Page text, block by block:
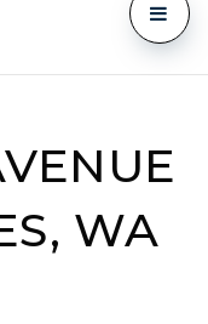
WA